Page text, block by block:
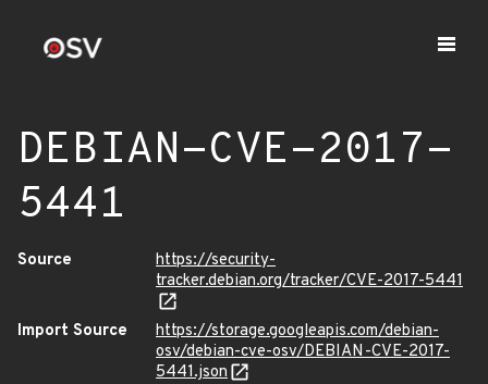
DEBIAN-CVE-2017-
5441
Source
https://security-
tracker.debian.org/tracker/CVE-2017-5441
Import Source
https://storage.googleapis.com/debian-
osv/debian-cve-osv/DEBIAN-CVE-2017-
5441.json